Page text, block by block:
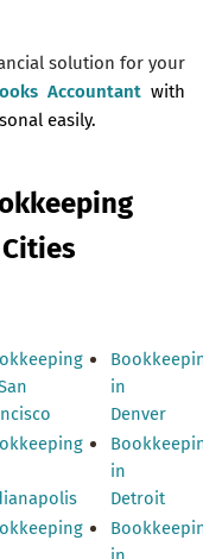
solution for your
Accountant with
easily.
in
Denver
in
Detroit